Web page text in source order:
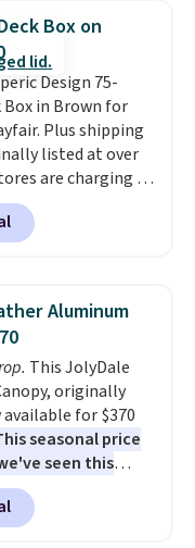
and is available in
Box on
Design 75-
Box in Brown for
Plus shipping
listed at over
are charging at
for similar deck
built-in
wheels on one end
of 500 pounds,
as a bench.The
for added
not included).
Aluminum
This JolyDale
originally
available for $370
seasonal price
seen this
free. This copy
powder-
and designed for